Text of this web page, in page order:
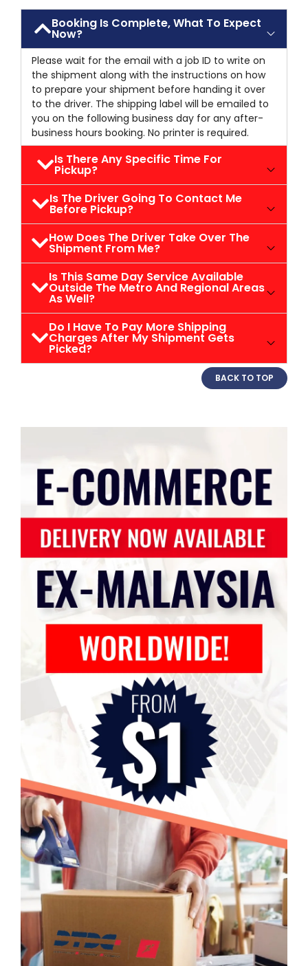
Booking Is Complete, What To Expect
Now?
Please wait for the email with a job ID to write on
the shipment along with the instructions on how
to prepare your shipment before handing it over
to the driver. The shipping label will be emailed to
you on the following business day for any after-
business hours booking. No printer is required.
Is There Any Specific Time For
Pickup?
Is The Driver Going To Contact Me
Before Pickup?
How Does The Driver Take Over The
Shipment From Me?
Is This Same Day Service Available
Outside The Metro And Regional Areas
As Well?
Do I Have To Pay More Shipping
Charges After My Shipment Gets
Picked?
BACK TO TOP